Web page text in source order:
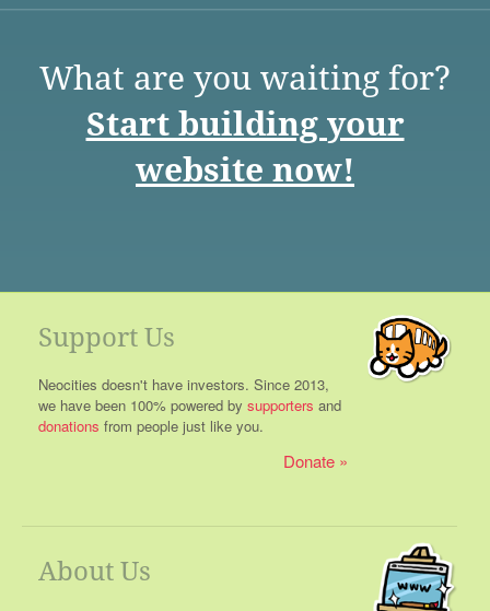
What are you waiting for?
Start building your
website now!
Support Us
Neocities doesn't have investors. Since 2013,
we have been 100% powered by supporters and
donations from people just like you.
Donate
About Us